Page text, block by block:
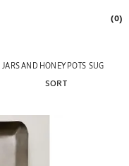
(0)
JARS AND HONEY POTS SUGAR
SORT